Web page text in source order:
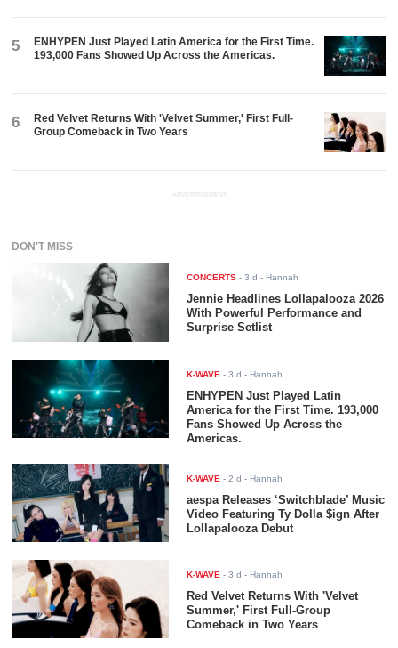
5
ENHYPEN Just Played Latin America for the First Time.
193,000 Fans Showed Up Across the Americas.
6
Red Velvet Returns With 'Velvet Summer,' First Full-
Group Comeback in Two Years
ADVERTISEMENT
DON'T MISS
CONCERTS -3 d - Hannah
Jennie Headlines Lollapalooza 2026
With Powerful Performance and
Surprise Setlist
K-WAVE -3 d - Hannah
ENHYPEN Just Played Latin
America for the First Time. 193,000
Fans Showed Up Across the
Americas.
K-WAVE -2 d - Hannah
aespa Releases ‘Switchblade’ Music
Video Featuring Ty Dolla $ign After
Lollapalooza Debut
K-WAVE -3 d - Hannah
Red Velvet Returns With 'Velvet
Summer,' First Full-Group
Comeback in Two Years